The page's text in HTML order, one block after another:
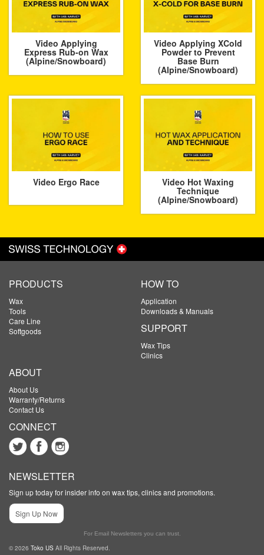
Video Applying
Express Rub-on Wax
(Alpine/Snowboard)
Video Applying XCold
Powder to Prevent
Base Burn
(Alpine/Snowboard)
Video Ergo Race Video Hot Waxing
Technique
(Alpine/Snowboard)
PRODUCTS
Wax
Tools
Care Line
Softgoods
HOW TO
Application
Downloads & Manuals
SUPPORT
Wax Tips
Clinics
ABOUT
About Us
Warranty/Returns
Contact Us
CONNECT
NEWSLETTER
Sign up today for insider info on wax tips, clinics and promotions.
Sign Up Now
For Email Newsletters you can trust.
© 2026 Toko US All Rights Reserved.